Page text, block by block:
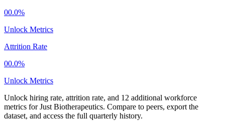
00.0%
Unlock Metrics
Attrition Rate
00.0%
Unlock Metrics
Unlock hiring rate, attrition rate, and 12 additional workforce
metrics forJust Biotherapeutics. Compare to peers, export the
dataset, and access the full quarterly history.